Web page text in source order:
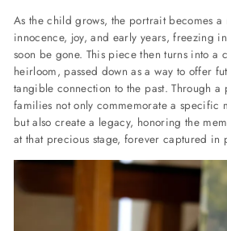
As the child grows, the portrait becomes
innocence, joy, and early years, freezing
soon be gone. This piece then turns into a
heirloom, passed down as a way to offer
tangible connection to the past. Through a
families not only commemorate a specific
but also create a legacy, honoring the
at that precious stage, forever captured in